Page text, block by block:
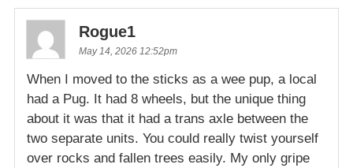
Rogue1
May 14, 2026 12:52pm
When I moved to the sticks as a wee pup, a local
had a Pug. It had 8 wheels, but the unique thing
about it was that it had a trans axle between the
two separate units. You could really twist yourself
over rocks and fallen trees easily. My only gripe